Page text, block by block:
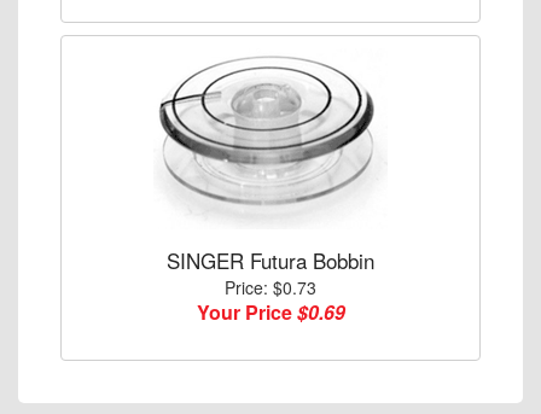
SINGER Futura Bobbin
Price: $0.73
Your Price$0.69